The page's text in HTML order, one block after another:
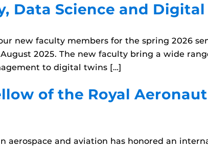
Data Science and
new faculty members for the spring 2026
2025. The new faculty bring a wide
to digital twins […]
of the Royal
and aviation has honored an